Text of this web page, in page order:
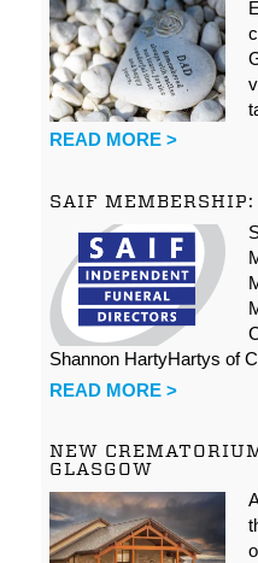
READ MORE >
SAIF
Shannon HartyHartys of
READ MORE >
NEW
GLASGOW